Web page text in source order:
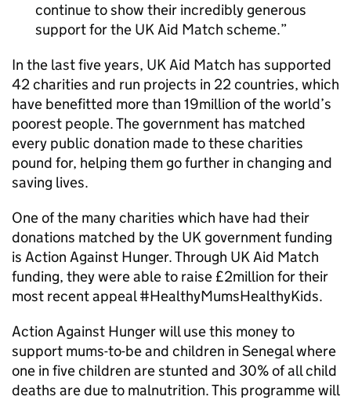
continue to show their incredibly generous
support for the UK Aid Match scheme.
In the last five years, UK Aid Match has supported
42 charities and run projects in 22 countries, which
have benefitted more than 19million of the world’s
poorest people. The government has matched
every public donation made to these charities
pound for, helping them go further in changing and
saving lives.
One of the many charities which have had their
donations matched by the UK government funding
is Action Against Hunger. Through UK Aid Match
funding, they were able to raise £2million for their
most recent appeal #HealthyMumsHealthyKids.
Action Against Hunger will use this money to
support mums-to-be and children in Senegal where
one in five children are stunted and 30% of all child
deaths are due to malnutrition. This programme will